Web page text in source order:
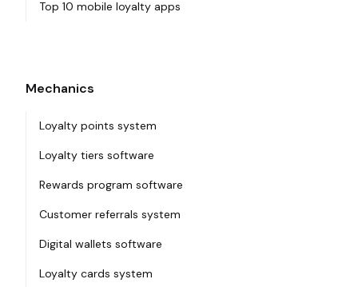
Top 10 mobile loyalty apps
Mechanics
Loyalty points system
Loyalty tiers software
Rewards program software
Customer referrals system
Digital wallets software
Loyalty cards system